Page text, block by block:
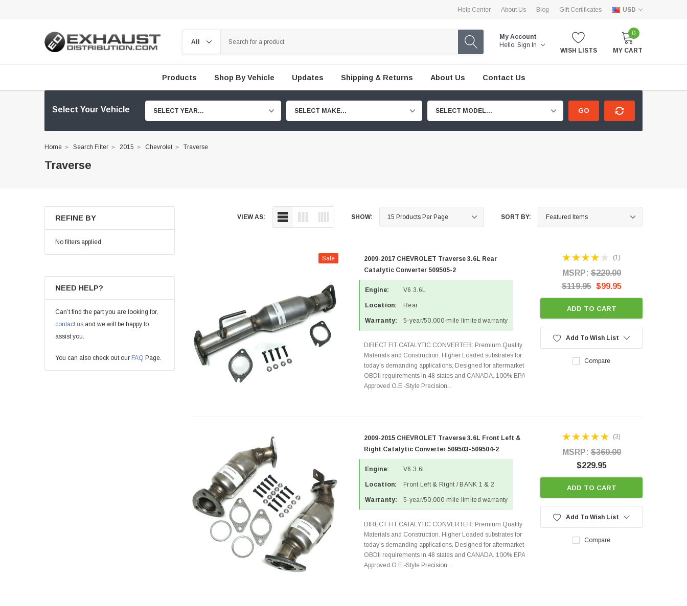
Help Center About Us Blog Gift Certificates USD
My Account
Hello. Sign In
WISH LISTS
0
MY CART
Products Shop By Vehicle Updates Shipping & Returns About Us Contact Us
Select Your Vehicle SELECT YEAR... SELECT MAKE... SELECT MODEL... GO
Home Search Filter 2015 Chevrolet Traverse
Traverse
REFINE BY
No filters applied
NEED HELP?
Can’t find the part you are looking for,
contact us and we will be happy to
assist you.
You can also check out our FAQ Page.
VIEW AS: SHOW: SORT BY:
Sale
2009-2017 CHEVROLET Traverse 3.6L Rear
Catalytic Converter 509505-2
Engine: V6 3.6L
Location: Rear
Warranty: 5-year/50,000-mile limited warranty
DIRECT FIT CATALYTIC CONVERTER: Premium Quality
Materials and Construction. Higher Loaded substrates for
today's demanding applications, Designed for aftermarket
OBDII requirements in 48 states and CANADA. 100% EPA
Approved O.E.-Style Precision...
(1)
MSRP:$220.00
$119.95 $99.95
ADD TO CART
Add To Wish List
Compare
2009-2015 CHEVROLET Traverse 3.6L Front Left &
Right Catalytic Converter 509503-509504-2
Engine: V6 3.6L
Location: Front Left & Right / BANK 1 & 2
Warranty: 5-year/50,000-mile limited warranty
DIRECT FIT CATALYTIC CONVERTER: Premium Quality
Materials and Construction. Higher Loaded substrates for
today's demanding applications, Designed for aftermarket
OBDII requirements in 48 states and CANADA. 100% EPA
Approved O.E.-Style Precision...
(3)
MSRP:$360.00
$229.95
ADD TO CART
Add To Wish List
Compare